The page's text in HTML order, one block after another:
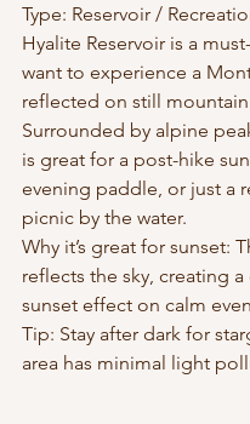
Type: Reservoir /
Hyalite Reservoir is a
want to experience a
reflected on still mountain
Surrounded by alpine
is great for a post-hike
evening paddle, or just a
picnic by the water.
Why it’s great for sunset:
reflects the sky, creating
sunset effect on calm
Tip: Stay after dark for
area has minimal light